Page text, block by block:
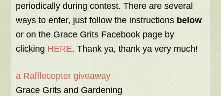
periodically during contest. There are several
ways to enter, just follow the instructions below
or on the Grace Grits Facebook page by
clicking HERE. Thank ya, thank ya very much!
a Rafflecopter giveaway
Grace Grits and Gardening